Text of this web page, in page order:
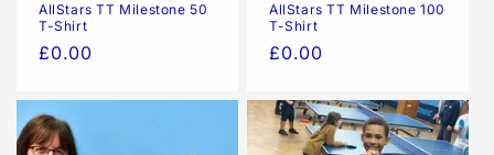
AllStars TT Milestone 50
T-Shirt
Regular
£0.00
AllStars TT Milestone 100
T-Shirt
Regular
£0.00